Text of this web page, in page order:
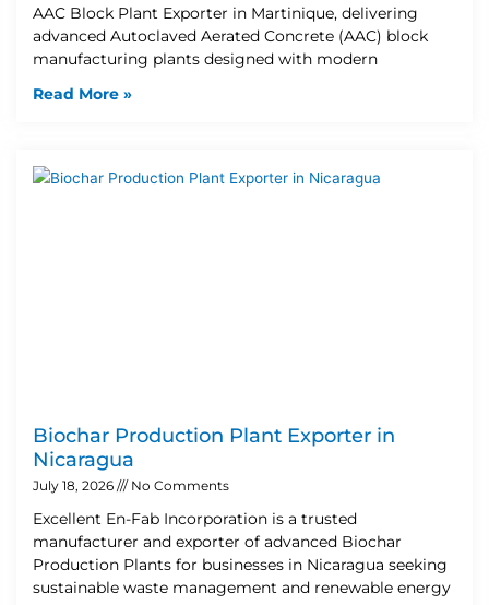
AAC Block Plant Exporter in Martinique, delivering
advanced Autoclaved Aerated Concrete (AAC) block
manufacturing plants designed with modern
Read More »
Biochar Production Plant Exporter in
Nicaragua
July 18, 2026 No Comments
Excellent En-Fab Incorporation is a trusted
manufacturer and exporter of advanced Biochar
Production Plants for businesses in Nicaragua seeking
sustainable waste management and renewable energy